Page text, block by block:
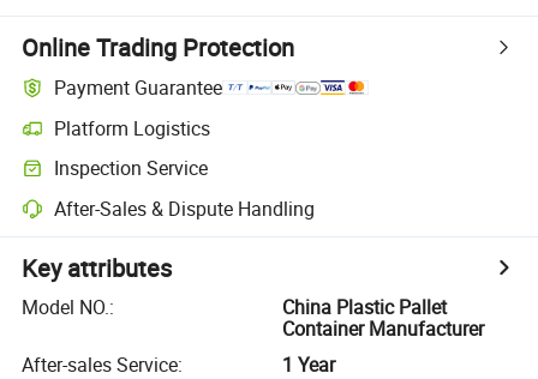
Online Trading Protection
Payment Guarantee
Platform Logistics
Inspection Service
After-Sales & Dispute Handling
Key attributes
Model NO.:
China Plastic Pallet
Container Manufacturer
After-sales Service:
1 Year